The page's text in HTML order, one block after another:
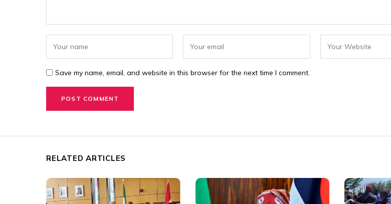
Save my name, email, and website in this browser for the next time I comment.
RELATED ARTICLES